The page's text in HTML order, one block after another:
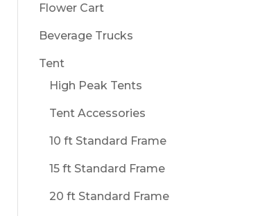
Flower Cart
Beverage Trucks
Tent
High Peak Tents
Tent Accessories
10 ft Standard Frame
15 ft Standard Frame
20 ft Standard Frame